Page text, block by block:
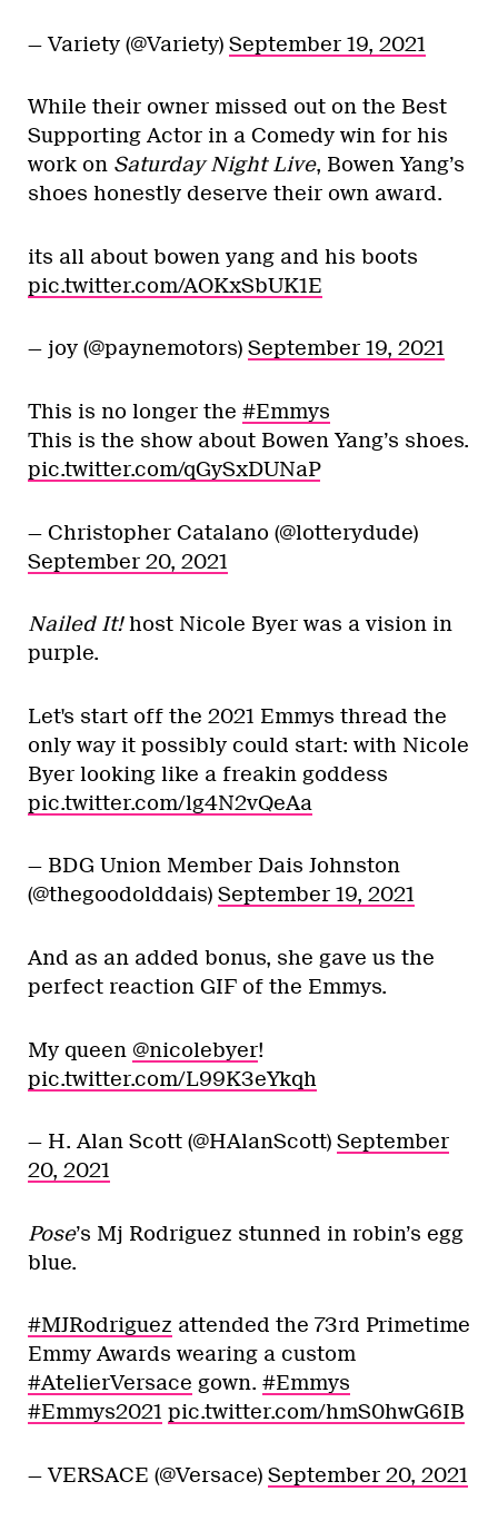
— Variety (@Variety) September 19, 2021
While their owner missed out on the Best
Supporting Actor in a Comedy win for his
work on Saturday Night Live, Bowen Yang’s
shoes honestly deserve their own award.
its all about bowen yang and his boots
pic.twitter.com/AOKxSbUK1E
— joy (@paynemotors) September 19, 2021
This is no longer the #Emmys
This is the show about Bowen Yang’s shoes.
pic.twitter.com/qGySxDUNaP
— Christopher Catalano (@lotterydude)
September 20, 2021
Nailed It!host Nicole Byer was a vision in
purple.
Let's start off the 2021 Emmys thread the
only way it possibly could start: with Nicole
Byer looking like a freakin goddess
pic.twitter.com/lg4N2vQeAa
— BDG Union Member Dais Johnston
(@thegoodolddais) September 19, 2021
And as an added bonus, she gave us the
perfect reaction GIF of the Emmys.
My queen @nicolebyer!
pic.twitter.com/L99K3eYkqh
— H. Alan Scott (@HAlanScott) September
20, 2021
Pose’s Mj Rodriguez stunned in robin’s egg
blue.
#MJRodriguez attended the 73rd Primetime
Emmy Awards wearing a custom
#AtelierVersace gown. #Emmys
#Emmys2021 pic.twitter.com/hmS0hwG6IB
— VERSACE (@Versace) September 20, 2021